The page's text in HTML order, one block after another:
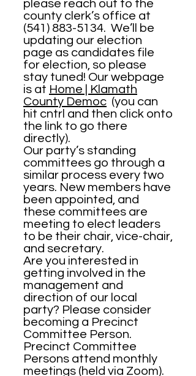
please reach out to the
county clerk’s office at
(541) 883-5134. We’ll be
updating our election
page as candidates file
for election, so please
stay tuned! Our webpage
is at Home | Klamath
County Democ (you can
hit cntrl and then click onto
the link to go there
directly).
Our party’s standing
committees go through a
similar process every two
years. New members have
been appointed, and
these committees are
meeting to elect leaders
to be their chair, vice-chair,
and secretary.
Are you interested in
getting involved in the
management and
direction of our local
party? Please consider
becoming a Precinct
Committee Person.
Precinct Committee
Persons attend monthly
meetings (held via Zoom).